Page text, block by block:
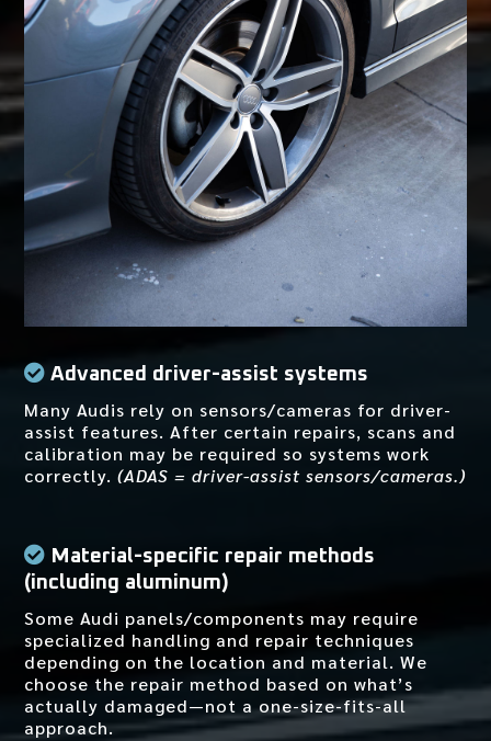
Advanced driver-assist systems
Many Audis rely on sensors/cameras for driver-
assist features. After certain repairs, scans and
calibration may be required so systems work
correctly.(ADAS = driver-assist sensors/cameras.)
Material-specific repair methods
(including aluminum)
Some Audi panels/components may require
specialized handling and repair techniques
depending on the location and material. We
choose the repair method based on what’s
actually damaged—not a one-size-fits-all
approach.